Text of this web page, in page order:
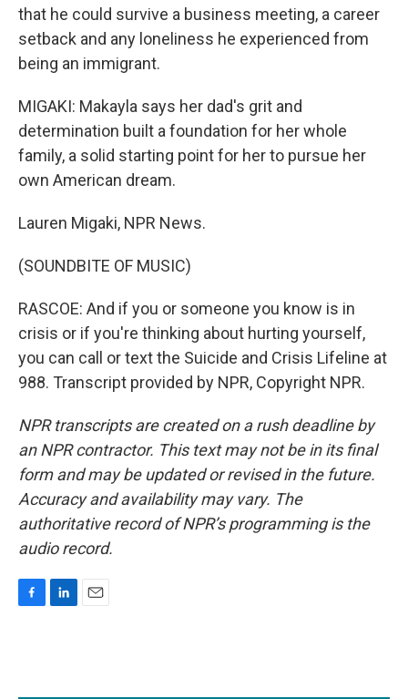
that he could survive a business meeting, a career
setback and any loneliness he experienced from
being an immigrant.
MIGAKI: Makayla says her dad's grit and
determination built a foundation for her whole
family, a solid starting point for her to pursue her
own American dream.
Lauren Migaki, NPR News.
(SOUNDBITE OF MUSIC)
RASCOE: And if you or someone you know is in
crisis or if you're thinking about hurting yourself,
you can call or text the Suicide and Crisis Lifeline at
988. Transcript provided by NPR, Copyright NPR.
NPR transcripts are created on a rush deadline by
an NPR contractor. This text may not be in its final
form and may be updated or revised in the future.
Accuracy and availability may vary. The
authoritative record of NPR’s programming is the
audio record.